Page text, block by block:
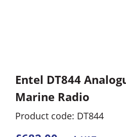
Entel DT844
Marine Radio
Product code: DT844